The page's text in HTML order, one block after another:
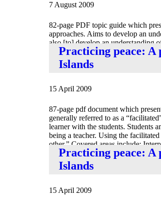
7 August 2009
82-page PDF topic guide which
approaches. Aims to develop an
also [to] develop an understanding
might be developed in [one’s]
Practicing peace: A
Islands
15 April 2009
87-page pdf document which
generally referred to as a
learner with the students. Students
being a teacher. Using the
other.” Covered areas include:
Mediation.
Practicing peace: A
Islands
15 April 2009